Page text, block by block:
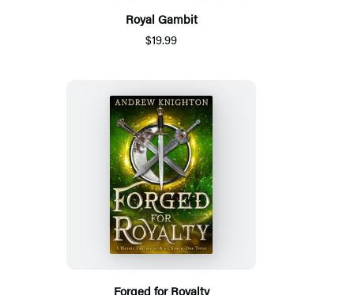
Royal Gambit
$19.99
Forged for Royalty